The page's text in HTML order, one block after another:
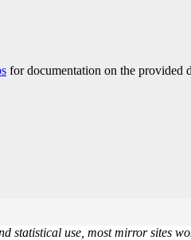
for documentation on the provided
statistical use, most mirror sites